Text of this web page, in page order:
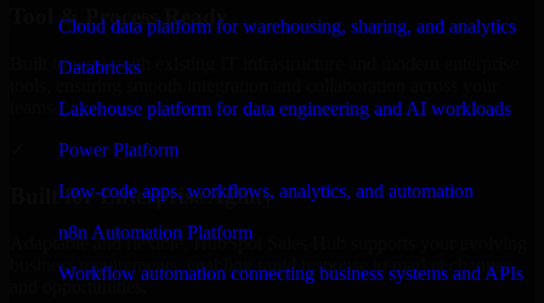
Cloud data platform for warehousing, sharing, and analytics
Databricks
Lakehouse platform for data engineering and AI workloads
Power Platform
Low-code apps, workflows, analytics, and automation
n8n Automation Platform
Workflow automation connecting business systems and APIs
Tool & Process Ready
Built to work with existing IT infrastructure and modern enterprise
Built for Enterprise Agility
Adaptable and flexible, HubSpot Sales Hub supports your evolving
business requirements, enabling rapid response to market changes
and opportunities.